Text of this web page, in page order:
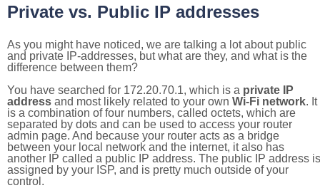
Private vs. Public IP addresses
As you might have noticed, we are talking a lot about public
and private IP-addresses, but what are they, and what is the
difference between them?
You have searched for 172.20.70.1, which is a private IP
address and most likely related to your own Wi-Fi network. It
is a combination of four numbers, called octets, which are
separated by dots and can be used to access your router
admin page. And because your router acts as a bridge
between your local network and the internet, it also has
another IP called a public IP address. The public IP address is
assigned by your ISP, and is pretty much outside of your
control.